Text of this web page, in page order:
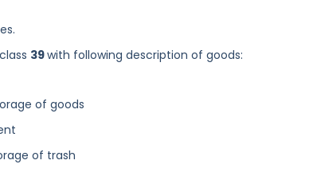
39with following description of goods:
of goods
of trash